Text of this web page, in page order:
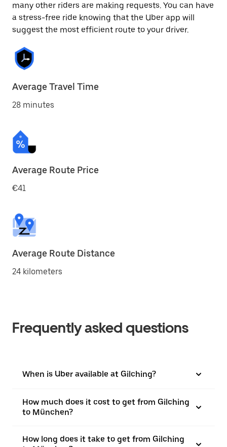
many other riders are making requests. You can have
a stress-free ride knowing that the Uber app will
suggest the most efficient route to your driver.
Average Travel Time
28 minutes
Average Route Price
€41
Average Route Distance
24 kilometers
Frequently asked questions
When is Uber available at Gilching?
How much does it cost to get from Gilching
to München?
How long does it take to get from Gilching